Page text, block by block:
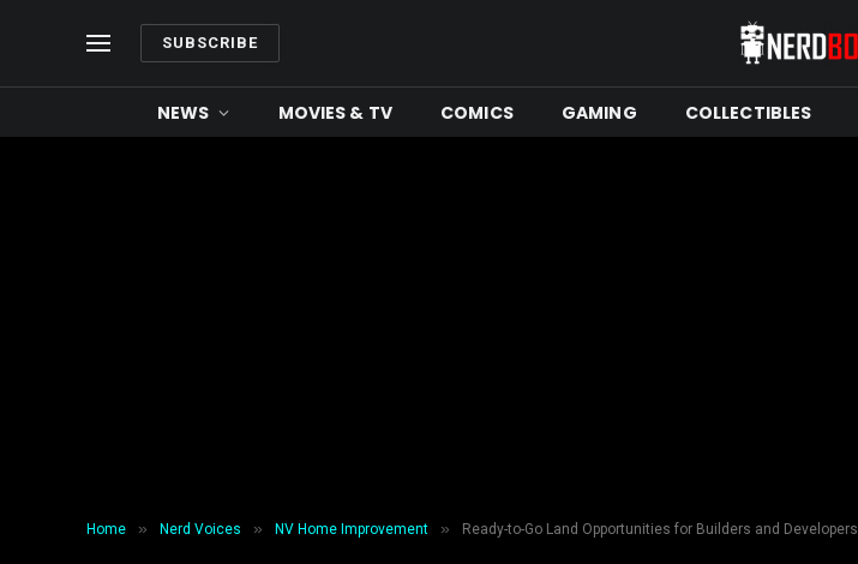
SUBSCRIBE
NEWS MOVIES & TV COMICS GAMING COLLECTIBLES
Home » Nerd Voices » NV Home Improvement » Ready-to-Go Land Opportunities for Builders and Developers